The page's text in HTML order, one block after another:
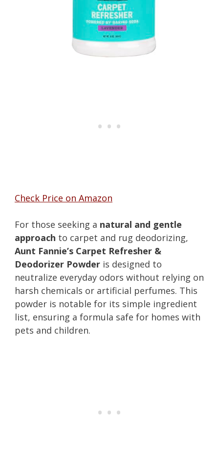
Check Price on Amazon
For those seeking a natural and gentle
approach to carpet and rug deodorizing,
Aunt Fannie’s Carpet Refresher &
Deodorizer Powder is designed to
neutralize everyday odors without relying on
harsh chemicals or artificial perfumes. This
powder is notable for its simple ingredient
list, ensuring a formula safe for homes with
pets and children.